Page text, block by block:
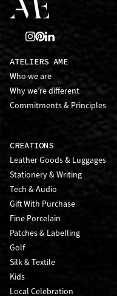
ATELIERS AME
Who we are
Why we’re different
Commitments & Principles
CREATIONS
Leather Goods & Luggages
Stationery & Writing
Tech & Audio
Gift With Purchase
Fine Porcelain
Patches & Labelling
Golf
Silk & Textile
Kids
Local Celebration